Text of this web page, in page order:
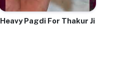
Heavy Pagdi For Thakur Ji